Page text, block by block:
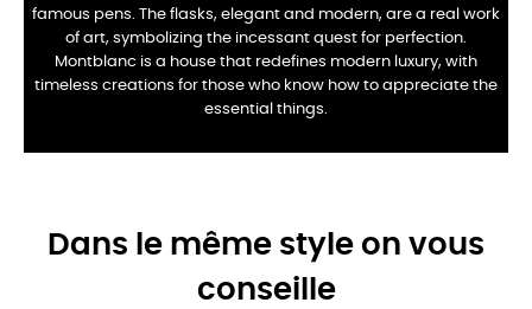
famous pens. The flasks, elegant and modern, are a real work
of art, symbolizing the incessant quest for perfection.
Montblanc is a house that redefines modern luxury, with
timeless creations for those who know how to appreciate the
essential things.
Dans le même style on vous
conseille